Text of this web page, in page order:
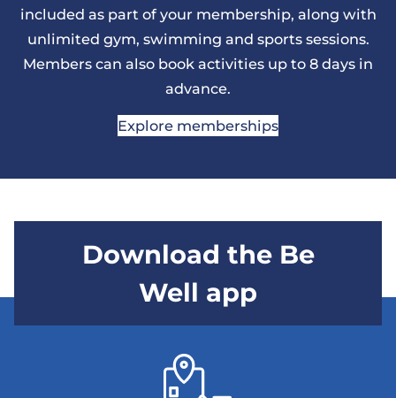
included as part of your membership, along with
unlimited gym, swimming and sports sessions.
Members can also book activities up to 8 days in
advance.
Explore memberships
Download the Be
Well app